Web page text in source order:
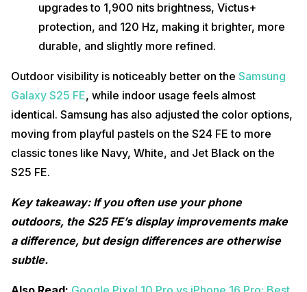
upgrades to 1,900 nits brightness, Victus+
protection, and 120 Hz, making it brighter, more
durable, and slightly more refined.
Outdoor visibility is noticeably better on the Samsung
Galaxy S25 FE, while indoor usage feels almost
identical. Samsung has also adjusted the color options,
moving from playful pastels on the S24 FE to more
classic tones like Navy, White, and Jet Black on the
S25 FE.
Key takeaway: If you often use your phone
outdoors, the S25 FE’s display improvements make
a difference, but design differences are otherwise
subtle.